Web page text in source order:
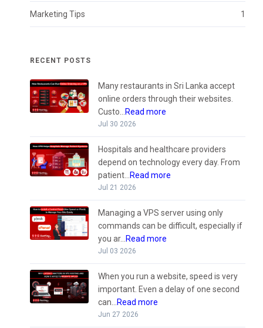
Marketing Tips 1
RECENT POSTS
Many restaurants in Sri Lanka accept
online orders through their websites.
Custo...Read more
Jul 30 2026
Hospitals and healthcare providers
depend on technology every day. From
patient...Read more
Jul 21 2026
Managing a VPS server using only
commands can be difficult, especially if
you ar...Read more
Jul 03 2026
When you run a website, speed is very
important. Even a delay of one second
can...Read more
Jun 27 2026